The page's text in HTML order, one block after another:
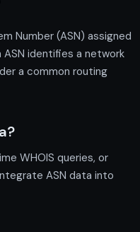
Number (ASN) assigned
ASN identifies a network
a common routing
WHOIS queries, or
ASN data into